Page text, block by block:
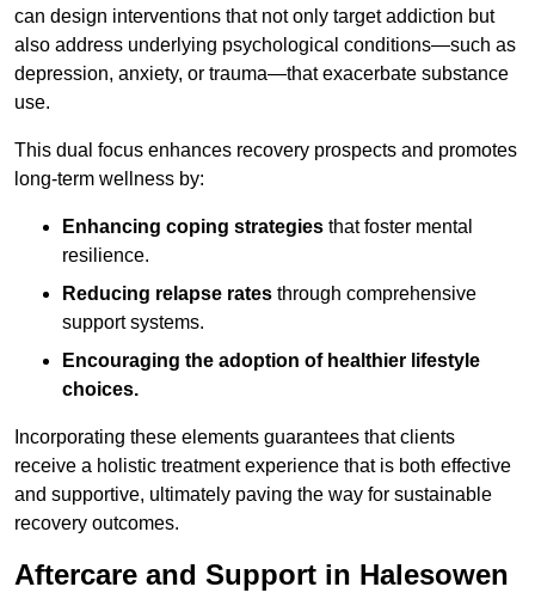
can design interventions that not only target addiction but
also address underlying psychological conditions—such as
depression, anxiety, or trauma—that exacerbate substance
use.
This dual focus enhances recovery prospects and promotes
long-term wellness by:
Enhancing coping strategies that foster mental
resilience.
Reducing relapse rates through comprehensive
support systems.
Encouraging the adoption of healthier lifestyle
choices.
Incorporating these elements guarantees that clients
receive a holistic treatment experience that is both effective
and supportive, ultimately paving the way for sustainable
recovery outcomes.
Aftercare and Support in Halesowen